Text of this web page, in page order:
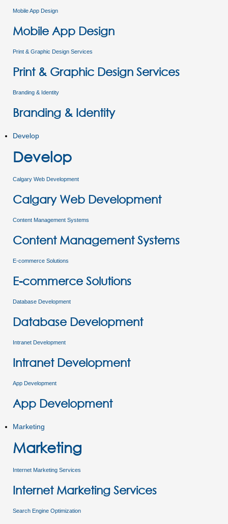
Mobile App Design
Mobile App Design
Print & Graphic Design Services
Print & Graphic Design Services
Branding & Identity
Branding & Identity
Develop
Develop
Calgary Web Development
Calgary Web Development
Content Management Systems
Content Management Systems
E-commerce Solutions
E-commerce Solutions
Database Development
Database Development
Intranet Development
Intranet Development
App Development
App Development
Marketing
Marketing
Internet Marketing Services
Internet Marketing Services
Search Engine Optimization